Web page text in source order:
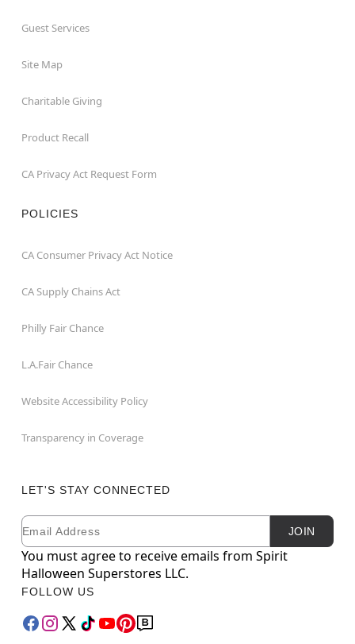
Guest Services
Site Map
Charitable Giving
Product Recall
CA Privacy Act Request Form
POLICIES
CA Consumer Privacy Act Notice
CA Supply Chains Act
Philly Fair Chance
L.A.Fair Chance
Website Accessibility Policy
Transparency in Coverage
LET'S STAY CONNECTED
Newsletter Subscription
Email JOIN
You must agree to receive emails from Spirit
Halloween Superstores LLC.
FOLLOW US